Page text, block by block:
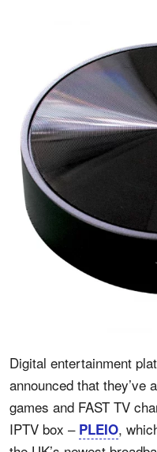
Contact Us
Digital entertainment
announced that they’ve
games and FAST TV
IPTV box – PLEIO,